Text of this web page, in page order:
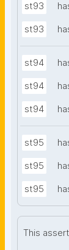
st93
st93
st94
st94
st94
st95
st95
st95
This